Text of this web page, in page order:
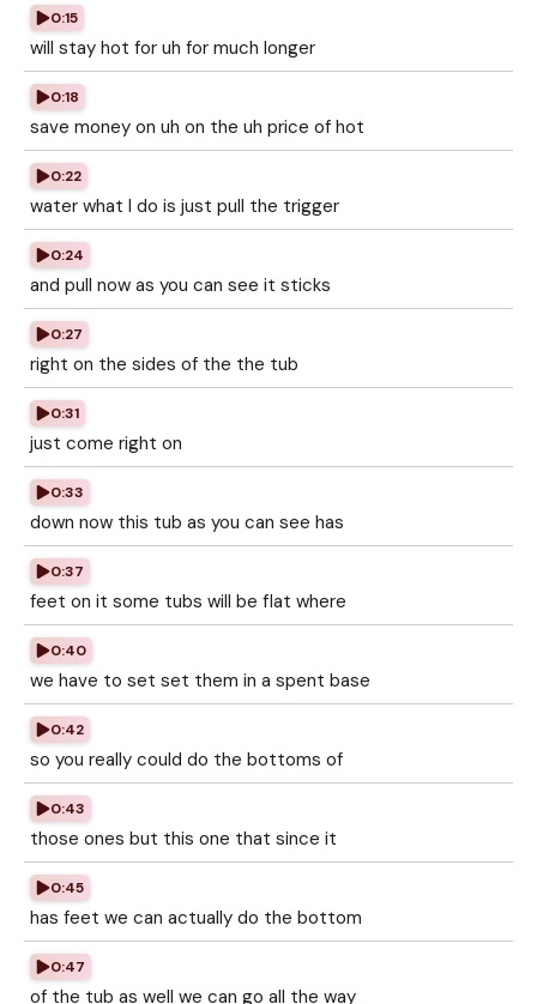
0:15
will stay hot for uh for much longer
0:18
save money on uh on the uh price of hot
0:22
water what I do is just pull the trigger
0:24
and pull now as you can see it sticks
0:27
right on the sides of the the tub
0:31
just come right on
0:33
down now this tub as you can see has
0:37
feet on it some tubs will be flat where
0:40
we have to set set them in a spent base
0:42
so you really could do the bottoms of
0:43
those ones but this one that since it
0:45
has feet we can actually do the bottom
0:47
of the tub as well we can go all the way